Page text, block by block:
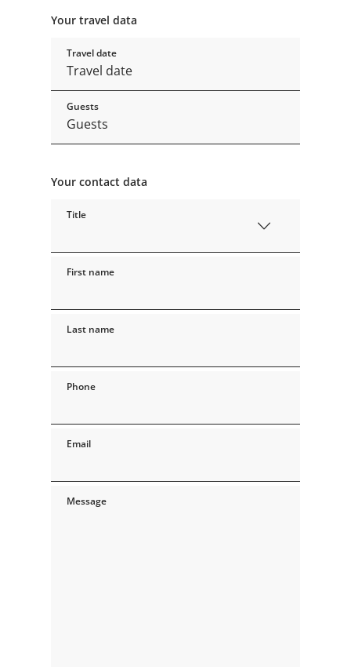
Your travel data
Travel date
Guests
Your contact data
Title
First name
Last name
Phone
Email
Message